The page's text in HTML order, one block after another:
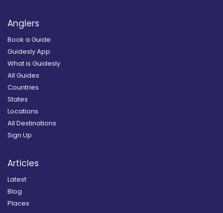
Anglers
Book a Guide
Guidesly App
What is Guidesly
All Guides
Countries
States
Locations
All Destinations
Sign Up
Articles
Latest
Blog
Places